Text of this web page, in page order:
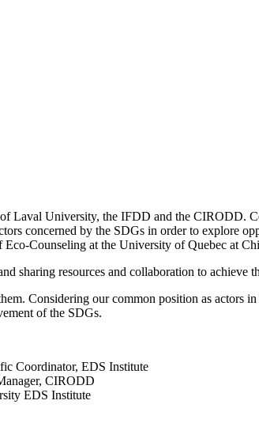
Laval University, the IFDD and the CIRODD.
concerned by the SDGs in order to explore
Counseling at the University of Quebec at
sharing resources and collaboration to achieve
Considering our common position as actors
of the SDGs.
Coordinator, EDS Institute
CIRODD
EDS Institute